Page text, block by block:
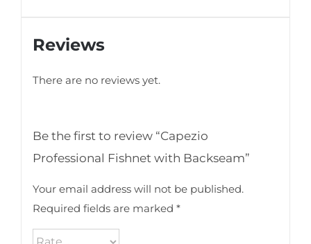
Reviews
There are no reviews yet.
Be the first to review “Capezio
Professional Fishnet with Backseam”
Your email address will not be published.
Required fields are marked *